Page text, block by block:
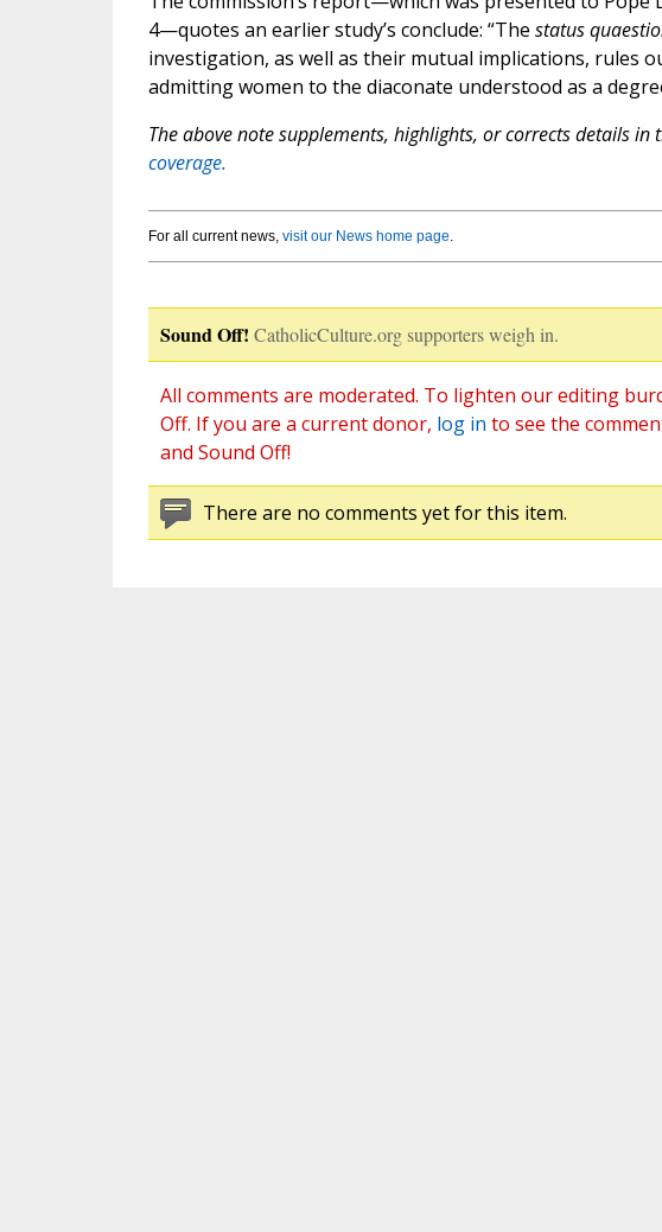
4—quotes an earlier study’s conclude: “The status
investigation, as well as their mutual implications, rules
admitting women to the diaconate understood as a
The above note supplements, highlights, or corrects details
coverage.
For all current news, visit our News home page.
Sound Off! CatholicCulture.org supporters weigh in.
All comments are moderated. To lighten our editing
Off. If you are a current donor, log in to see the
and Sound Off!
There are no comments yet for this item.